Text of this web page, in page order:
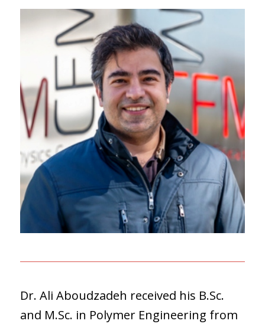
Dr. Ali Aboudzadeh received his B.Sc.
and M.Sc. in Polymer Engineering from